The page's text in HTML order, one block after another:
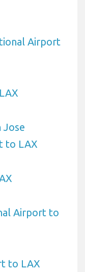
Airport
Jose
to LAX
Airport to
to LAX